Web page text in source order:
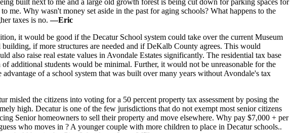
built next to me and a large old growth forest is being cut down for parking spaces for
Why wasn't money set aside in the past for aging schools? What happens to the
taxes is no.—Eric
it would be good if the Decatur School system could take over the current Museum
if more structures are needed and if DeKalb County agrees. This would
also raise real estate values in Avondale Estates significantly. The residential tax base
additional students would be minimal. Further, it would not be unreasonable for the
of a school system that was built over many years without Avondale's tax
the citizens into voting for a 50 percent property tax assessment by posing the
high. Decatur is one of the few jurisdictions that do not exempt most senior citizens
Senior homeowners to sell their property and move elsewhere. Why pay $7,000 + per
who moves in ? A younger couple with more children to place in Decatur schools..